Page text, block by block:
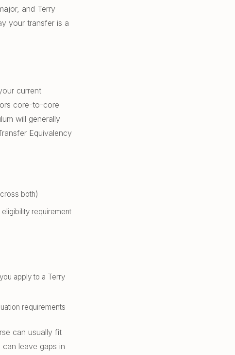
and Terry
your transfer is a
current
core-to-core
will generally
Equivalency
both)
requirement
apply to a Terry
requirements
can usually fit
leave gaps in